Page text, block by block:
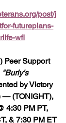
post/j
futureplans-
wfl
Peer Support
"Burly's
by Victory
— (TONIGHT),
4:30 PM PT,
& 7:30 PM ET